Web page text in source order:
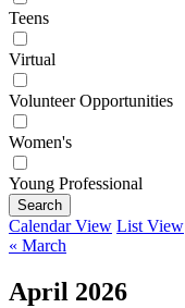
Teens
Virtual
Volunteer Opportunities
Women's
Young Professional
Search
Calendar View List View
« March
April 2026